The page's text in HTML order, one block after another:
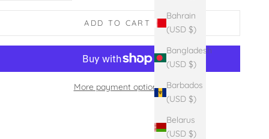
Bahrain
(USD $)
Bangladesh
(USD $)
Barbados
(USD $)
Belarus
(USD $)
ADD TO CART
More payment options